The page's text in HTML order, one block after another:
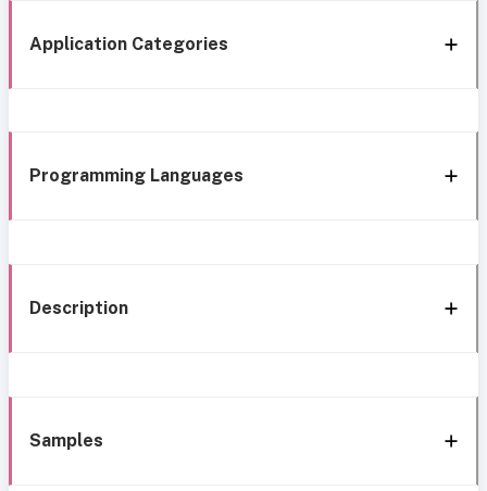
Application Categories
Programming Languages
Description
Samples